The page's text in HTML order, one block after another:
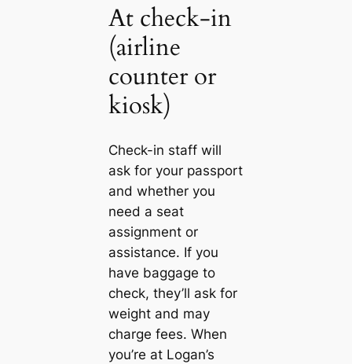
At check-in
(airline
counter or
kiosk)
Check-in staff will
ask for your passport
and whether you
need a seat
assignment or
assistance. If you
have baggage to
check, they’ll ask for
weight and may
charge fees. When
you’re at Logan’s